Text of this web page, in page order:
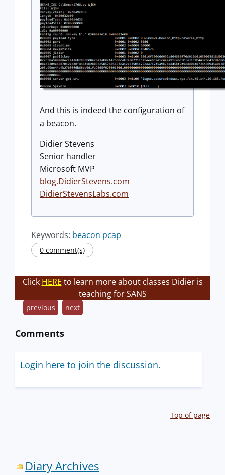
And this is indeed the configuration of
a beacon.
Didier Stevens
Senior handler
Microsoft MVP
blog.DidierStevens.com
DidierStevensLabs.com
Keywords: beacon pcap
0 comment(s)
Click HERE to learn more about classes Didier is
teaching for SANS
previous next
Comments
Login here to join the discussion.
Top of page
Diary Archives